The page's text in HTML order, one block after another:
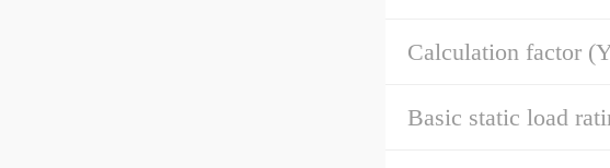
Calculation factor
Basic static load